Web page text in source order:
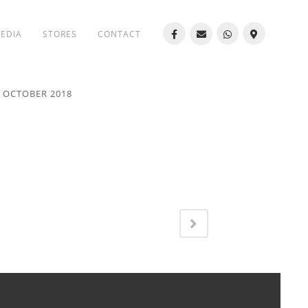
STORES CONTACT
2018